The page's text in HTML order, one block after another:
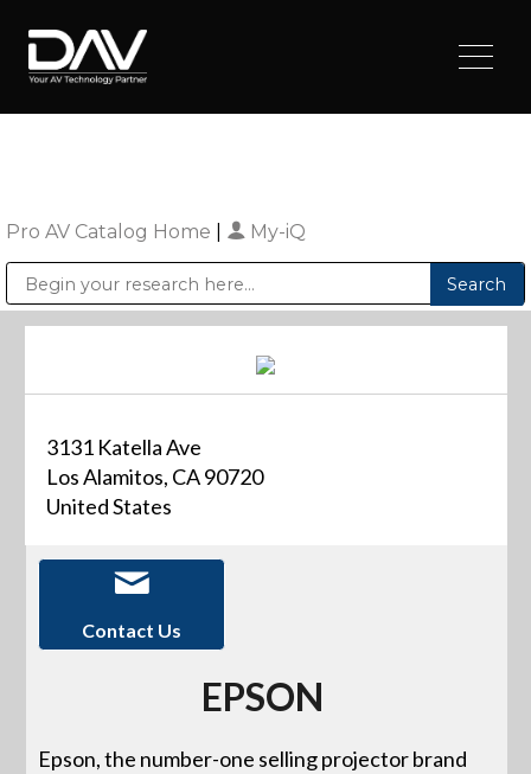
Pro AV Catalog Home My-iQ
3131 Katella Ave
Los Alamitos, CA 90720
United States
Contact Us
EPSON
Epson, the number-one selling projector brand